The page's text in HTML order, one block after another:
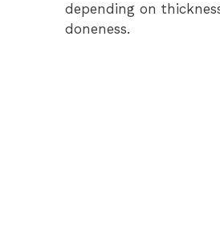
depending on
doneness.